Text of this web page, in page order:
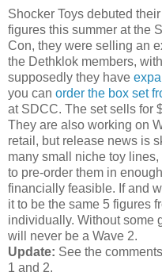
Shocker Toys debuted
figures this summer at the
Con, they were selling an
the Dethklok members,
supposedly they have
you can order the box set
at SDCC. The set sells for
They are also working on
retail, but release news is
many small niche toy
to pre-order them in
financially feasible. If and
it to be the same 5 figures
individually. Without some
will never be a Wave 2.
Update: See the
1 and 2.